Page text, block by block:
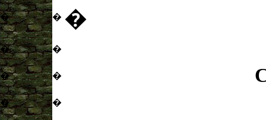
� � �
� �
� �
� �